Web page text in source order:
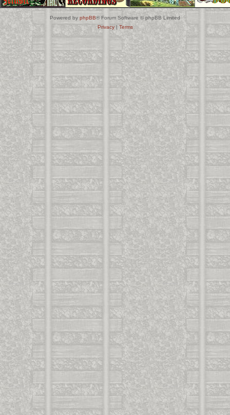
Powered by phpBB® Forum Software © phpBB Limited
Privacy| Terms